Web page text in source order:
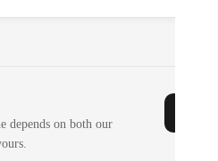
depends on both our